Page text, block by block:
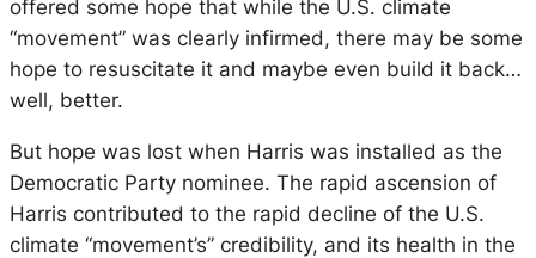
offered some hope that while the U.S. climate
“movement” was clearly infirmed, there may be some
hope to resuscitate it and maybe even build it back…
well, better.
But hope was lost when Harris was installed as the
Democratic Party nominee. The rapid ascension of
Harris contributed to the rapid decline of the U.S.
climate “movement’s” credibility, and its health in the